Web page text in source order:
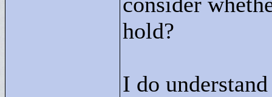
hold?
I do